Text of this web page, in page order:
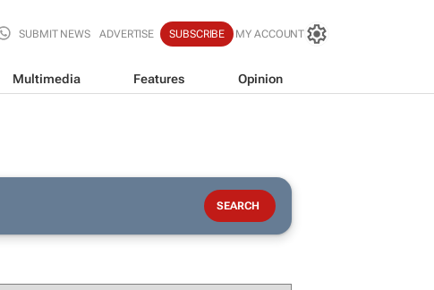
SUBMIT NEWS ADVERTISE SUBSCRIBE MY ACCOUNT
Multimedia Features Opinion